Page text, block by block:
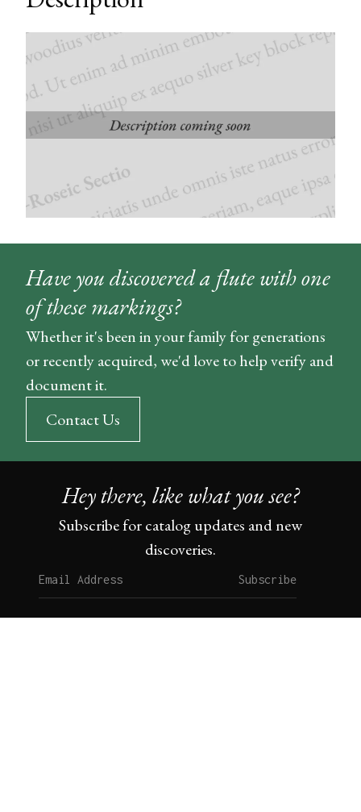
Have you discovered a flute with one
of these markings?
Whether it's been in your family for generations
or recently acquired, we'd love to help verify and
document it.
Contact Us
Hey there, like what you see?
Subscribe for catalog updates and new
discoveries.
Subscribe